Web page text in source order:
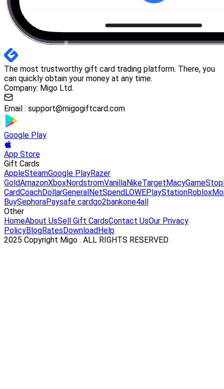
The most trustworthy gift card trading platform. There, you
can quickly obtain your money at any time.
Company: Migo Ltd.
Email : support@migogiftcard.com
Google Play
App Store
Gift Cards
AppleSteamGoogle PlayRazer
GoldAmazonXboxNordstromVanillaNikeTargetMacyGameStop
CardCoachDollarGeneralNetSpendLOWEPlayStationRoblox
BuySephoraPaysafe cardgo2bankone4all
Other
HomeAbout UsSell Gift CardsContact UsOur Privacy
PolicyBlogRatesDownloadHelp
2025 Copyright Migo . ALL RIGHTS RESERVED